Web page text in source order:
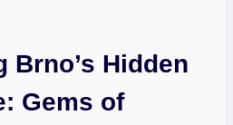
Brno’s Hidden
Gems of